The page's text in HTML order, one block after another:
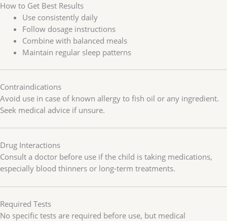
How to Get Best Results
Use consistently daily
Follow dosage instructions
Combine with balanced meals
Maintain regular sleep patterns
Contraindications
Avoid use in case of known allergy to fish oil or any ingredient.
Seek medical advice if unsure.
Drug Interactions
Consult a doctor before use if the child is taking medications,
especially blood thinners or long-term treatments.
Required Tests
No specific tests are required before use, but medical